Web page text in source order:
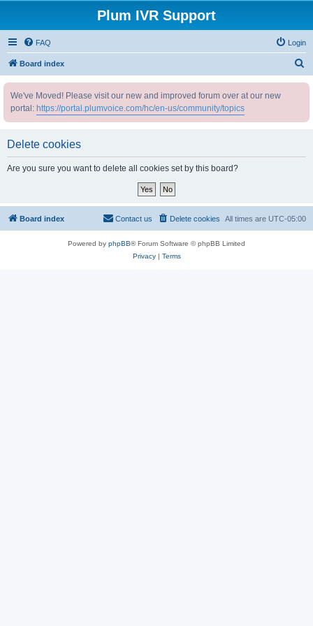
Plum IVR Support
FAQ Login
Board index
We've Moved! Please visit our new and improved forum over at our new
portal: https://portal.plumvoice.com/hc/en-us/community/topics
Delete cookies
Are you sure you want to delete all cookies set by this board?
Board index All times are UTC-05:00
Delete cookies
Contact us
Powered by phpBB® Forum Software © phpBB Limited
Privacy| Terms